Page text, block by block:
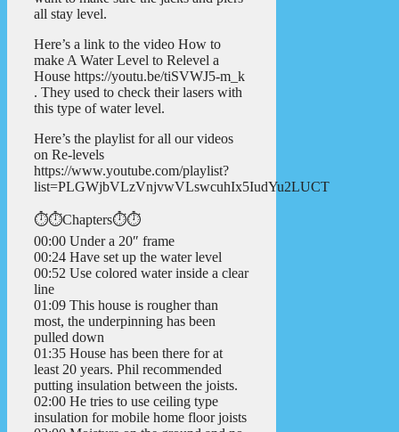
all stay level.
Here’s a link to the video How to
make A Water Level to Relevel a
House https://youtu.be/tiSVWJ5-m_k
. They used to check their lasers with
this type of water level.
Here’s the playlist for all our videos
on Re-levels
https://www.youtube.com/playlist?
list=PLGWjbVLzVnjvwVLswcuhIx5IudYu2LUCT
⏱️⏱️Chapters⏱️⏱️
00:00 Under a 20″ frame
00:24 Have set up the water level
00:52 Use colored water inside a clear
line
01:09 This house is rougher than
most, the underpinning has been
pulled down
01:35 House has been there for at
least 20 years. Phil recommended
putting insulation between the joists.
02:00 He tries to use ceiling type
insulation for mobile home floor joists